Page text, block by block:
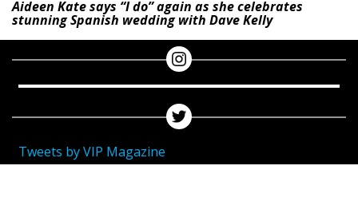
Aideen Kate says “I do” again as she celebrates
stunning Spanish wedding with Dave Kelly
Tweets by VIP Magazine